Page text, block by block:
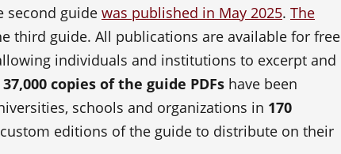
second guide was published in May 2025. The
third guide. All publications are available for free
individuals and institutions to excerpt and
37,000 copies of the guide PDFs have been
schools and organizations in 170
editions of the guide to distribute on their